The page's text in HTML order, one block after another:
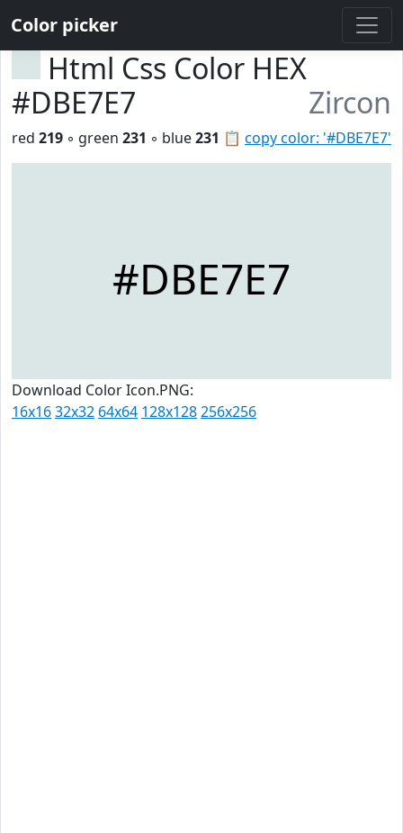
Color picker
Html Css Color HEX
#DBE7E7
Zircon
📋 copy color: '#DBE7E7'
red 219 ◦ green 231 ◦ blue231
#DBE7E7
Download Color Icon.PNG:
16x1632x32 64x64 128x128256x256